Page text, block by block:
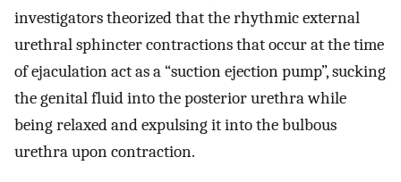
investigators theorized that the rhythmic external
urethral sphincter contractions that occur at the time
of ejaculation act as a “suction ejection pump”, sucking
the genital fluid into the posterior urethra while
being relaxed and expulsing it into the bulbous
urethra upon contraction.